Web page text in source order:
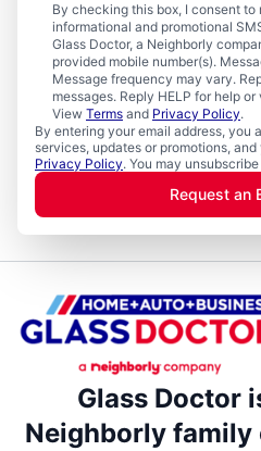
By checking this box, I consent
informational and promotional
Glass Doctor, a Neighborly
provided mobile number(s).
Message frequency may vary.
messages. Reply HELP for help or
View Terms and Privacy Policy.
By entering your email address, you
services, updates or promotions,
Privacy Policy. You may
Request an
Glass Doctor
Neighborly family